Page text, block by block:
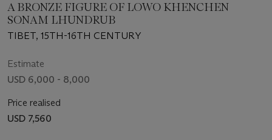
A BRONZE FIGURE OF LOWO KHENCHEN
SONAM LHUNDRUB
TIBET, 15TH-16TH CENTURY
Estimate
USD 6,000 - 8,000
Price realised
USD 7,560